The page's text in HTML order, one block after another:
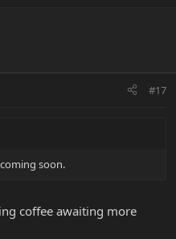
#17
soon.
coffee awaiting more